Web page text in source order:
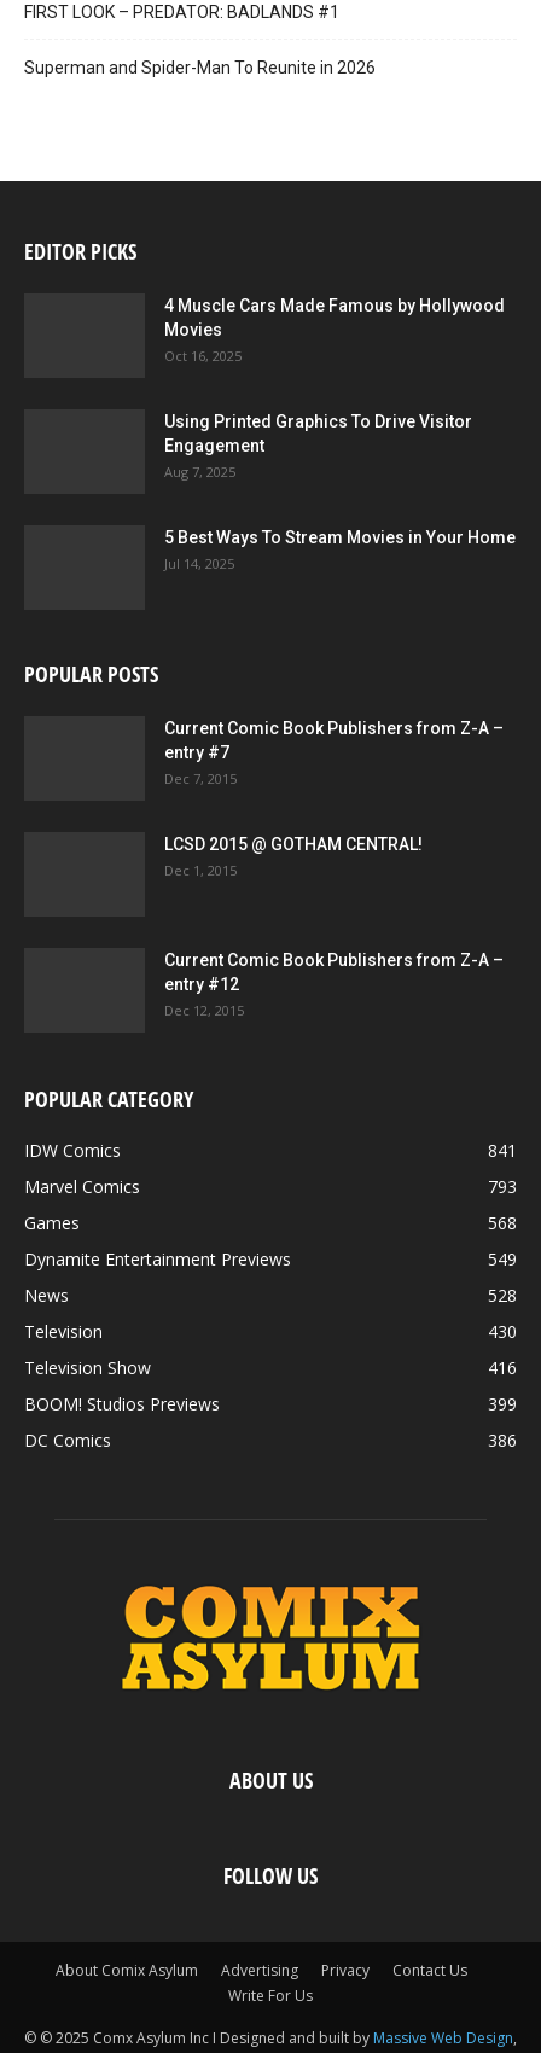
FIRST LOOK – PREDATOR: BADLANDS #1
Superman and Spider-Man To Reunite in 2026
EDITOR PICKS
4 Muscle Cars Made Famous by Hollywood
Movies
Oct 16, 2025
Using Printed Graphics To Drive Visitor
Engagement
Aug 7, 2025
5 Best Ways To Stream Movies in Your Home
Jul 14, 2025
POPULAR POSTS
Current Comic Book Publishers from Z-A –
entry #7
Dec 7, 2015
LCSD 2015 @ GOTHAM CENTRAL!
Dec 1, 2015
Current Comic Book Publishers from Z-A –
entry #12
Dec 12, 2015
POPULAR CATEGORY
IDW Comics
841
Marvel Comics
793
Games
568
Dynamite Entertainment Previews
549
News
528
Television
430
Television Show
416
BOOM! Studios Previews
399
DC Comics
386
ABOUT US
FOLLOW US
About Comix Asylum Advertising Privacy
Contact Us
Write For Us
© © 2025 Comx Asylum Inc I Designed and built by Massive Web Design,